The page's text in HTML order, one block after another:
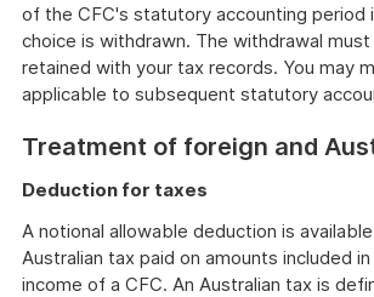
of the CFC's statutory accounting period
choice is withdrawn. The withdrawal
retained with your tax records. You may
applicable to subsequent statutory
Treatment of foreign and
Deduction for taxes
A notional allowable deduction is
Australian tax paid on amounts included
income of a CFC. An Australian tax is